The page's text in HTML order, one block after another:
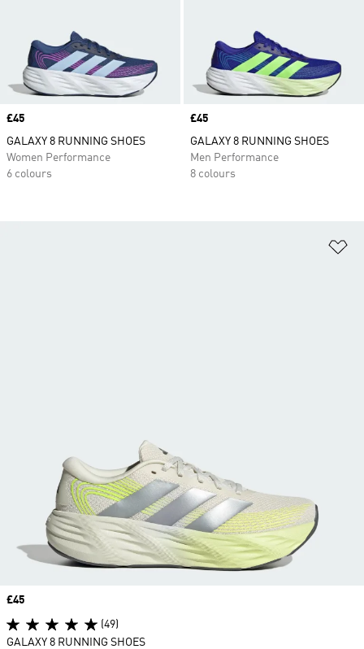
Price
£45
GALAXY 8 RUNNING SHOES
Women Performance
6 colours
Price
£45
GALAXY 8 RUNNING SHOES
Men Performance
8 colours
Price
£45
(49)
GALAXY 8 RUNNING SHOES